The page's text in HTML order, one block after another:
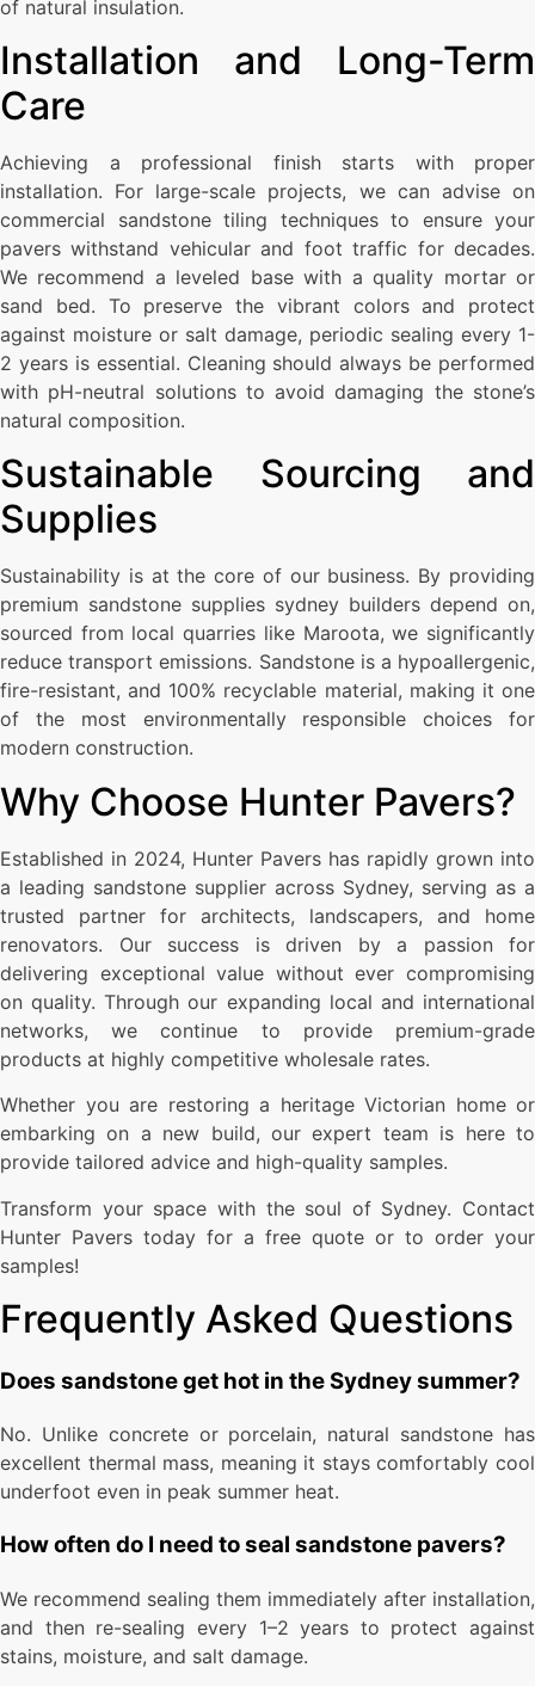
of natural insulation.
Installation and Long-Term
Care
Achieving a professional finish starts with proper
installation. For large-scale projects, we can advise on
commercial sandstone tiling techniques to ensure your
pavers withstand vehicular and foot traffic for decades.
We recommend a leveled base with a quality mortar or
sand bed. To preserve the vibrant colors and protect
against moisture or salt damage, periodic sealing every 1-
2 years is essential. Cleaning should always be performed
with pH-neutral solutions to avoid damaging the stone’s
natural composition.
Sustainable Sourcing and
Supplies
Sustainability is at the core of our business. By providing
premium sandstone supplies sydney builders depend on,
sourced from local quarries like Maroota, we significantly
reduce transport emissions. Sandstone is a hypoallergenic,
fire-resistant, and 100% recyclable material, making it one
of the most environmentally responsible choices for
modern construction.
Why Choose Hunter Pavers?
Established in 2024, Hunter Pavers has rapidly grown into
a leading sandstone supplier across Sydney, serving as a
trusted partner for architects, landscapers, and home
renovators. Our success is driven by a passion for
delivering exceptional value without ever compromising
on quality. Through our expanding local and international
networks, we continue to provide premium-grade
products at highly competitive wholesale rates.
Whether you are restoring a heritage Victorian home or
embarking on a new build, our expert team is here to
provide tailored advice and high-quality samples.
Transform your space with the soul of Sydney. Contact
Hunter Pavers today for a free quote or to order your
samples!
Frequently Asked Questions
Does sandstone get hot in the Sydney summer?
No. Unlike concrete or porcelain, natural sandstone has
excellent thermal mass, meaning it stays comfortably cool
underfoot even in peak summer heat.
How often do I need to seal sandstone pavers?
We recommend sealing them immediately after installation,
and then re-sealing every 1–2 years to protect against
stains, moisture, and salt damage.